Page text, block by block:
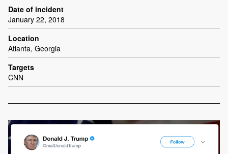
Date of incident
January 22, 2018
Location
Atlanta, Georgia
Targets
CNN